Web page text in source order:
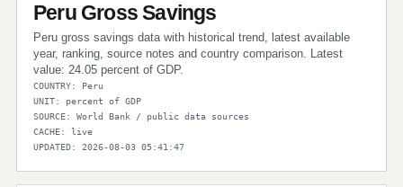
Peru Gross Savings
Peru gross savings data with historical trend, latest available
year, ranking, source notes and country comparison. Latest
value: 24.05 percent of GDP.
COUNTRY: Peru
UNIT: percent of GDP
SOURCE: World Bank / public data sources
CACHE: live
UPDATED: 2026-08-03 05:41:47